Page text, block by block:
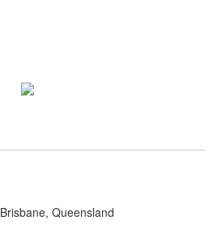
Brisbane, Queensland